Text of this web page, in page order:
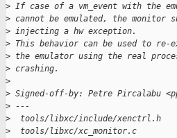
> If case of a vm_event with the
> cannot be emulated, the
> injecting a hw exception.
> This behavior can be used to re-
> the emulator using the real
> crashing.
>
> Signed-off-by: Petre Pircalabu
> ---
>
tools/libxc/include/xenctrl.h
>
tools/libxc/xc_monitor.c